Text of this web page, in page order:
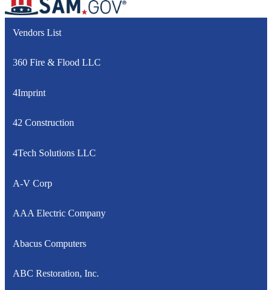
Vendors List
360 Fire & Flood LLC
4Imprint
42 Construction
4Tech Solutions LLC
A-V Corp
AAA Electric Company
Abacus Computers
ABC Restoration, Inc.